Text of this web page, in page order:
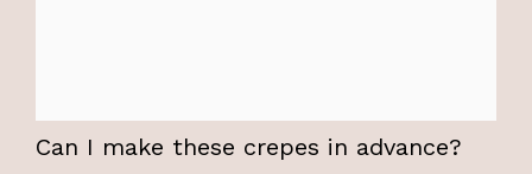
Can I make these crepes in advance?